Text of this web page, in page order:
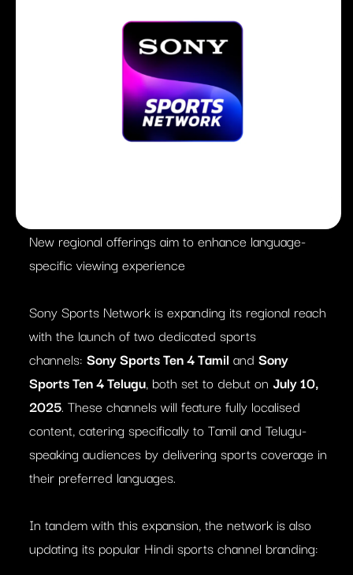
New regional offerings aim to enhance language-
specific viewing experience
Sony Sports Network is expanding its regional reach
with the launch of two dedicated sports
channels: Sony Sports Ten 4 Tamil and Sony
Sports Ten 4 Telugu, both set to debut on July 10,
2025. These channels will feature fully localised
content, catering specifically to Tamil and Telugu-
speaking audiences by delivering sports coverage in
their preferred languages.
In tandem with this expansion, the network is also
updating its popular Hindi sports channel branding: